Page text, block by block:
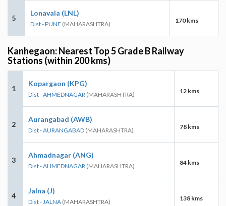
5
Lonavala (LNL)
Dist - PUNE (MAHARASHTRA) 170 kms
Kanhegaon: Nearest Top 5 Grade B Railway
Stations (within 200 kms)
1
Kopargaon (KPG)
Dist - AHMEDNAGAR (MAHARASHTRA) 12 kms
2
Aurangabad (AWB)
Dist - AURANGABAD (MAHARASHTRA) 78 kms
3
Ahmadnagar (ANG)
Dist - AHMEDNAGAR (MAHARASHTRA) 84 kms
4
Jalna (J)
Dist - JALNA (MAHARASHTRA) 138 kms